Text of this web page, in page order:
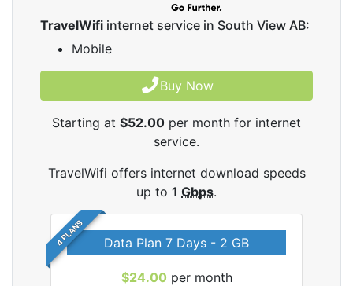
TravelWifi internet service in South View AB:
Mobile
Buy Now
Starting at $52.00 per month for internet
service.
TravelWifi offers internet download speeds
up to 1 Gbps.
4 PLANS Data Plan 7 Days - 2 GB
$24.00 per month